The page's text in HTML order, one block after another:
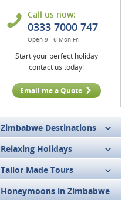
Call us now:
0333 7000 747
Open 9 - 6 Mon-Fri
Start your perfect holiday
contact us today!
Email me a Quote
Zimbabwe Destinations
Relaxing Holidays
Tailor Made Tours
Honeymoons in Zimbabwe